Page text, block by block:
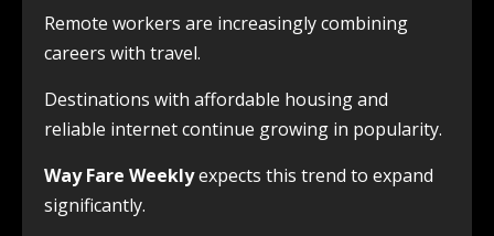
Remote workers are increasingly combining
careers with travel.
Destinations with affordable housing and
reliable internet continue growing in popularity.
Way Fare Weeklyexpects this trend to expand
significantly.